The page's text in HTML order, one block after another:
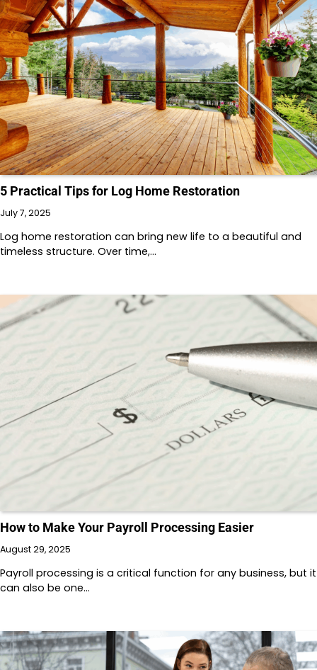
5 Practical Tips for Log Home Restoration
July 7, 2025
Log home restoration can bring new life to a beautiful and
timeless structure. Over time,…
How to Make Your Payroll Processing Easier
August 29, 2025
Payroll processing is a critical function for any business, but it
can also be one…